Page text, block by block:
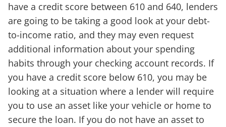
have a credit score between 610 and 640, lenders
are going to be taking a good look at your debt-
to-income ratio, and they may even request
additional information about your spending
habits through your checking account records. If
you have a credit score below 610, you may be
looking at a situation where a lender will require
you to use an asset like your vehicle or home to
secure the loan. If you do not have an asset to